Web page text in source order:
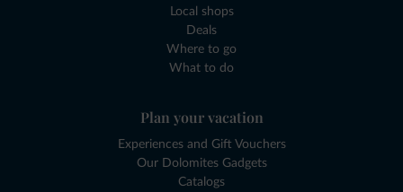
Local shops
Deals
Where to go
What to do
Plan your vacation
Experiences and Gift Vouchers
Our Dolomites Gadgets
Catalogs